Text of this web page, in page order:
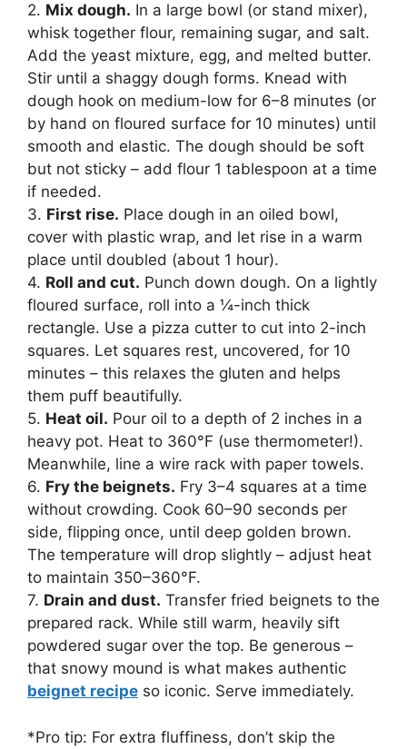
2. Mix dough. In a large bowl (or stand mixer),
whisk together flour, remaining sugar, and salt.
Add the yeast mixture, egg, and melted butter.
Stir until a shaggy dough forms. Knead with
dough hook on medium-low for 6–8 minutes (or
by hand on floured surface for 10 minutes) until
smooth and elastic. The dough should be soft
but not sticky – add flour 1 tablespoon at a time
if needed.
3. First rise. Place dough in an oiled bowl,
cover with plastic wrap, and let rise in a warm
place until doubled (about 1 hour).
4. Roll and cut. Punch down dough. On a lightly
floured surface, roll into a ¼-inch thick
rectangle. Use a pizza cutter to cut into 2-inch
squares. Let squares rest, uncovered, for 10
minutes – this relaxes the gluten and helps
them puff beautifully.
5. Heat oil. Pour oil to a depth of 2 inches in a
heavy pot. Heat to 360°F (use thermometer!).
Meanwhile, line a wire rack with paper towels.
6. Fry the beignets. Fry 3–4 squares at a time
without crowding. Cook 60–90 seconds per
side, flipping once, until deep golden brown.
The temperature will drop slightly – adjust heat
to maintain 350–360°F.
7. Drain and dust. Transfer fried beignets to the
prepared rack. While still warm, heavily sift
powdered sugar over the top. Be generous –
that snowy mound is what makes authentic
beignet recipe so iconic. Serve immediately.
*Pro tip: For extra fluffiness, don’t skip the